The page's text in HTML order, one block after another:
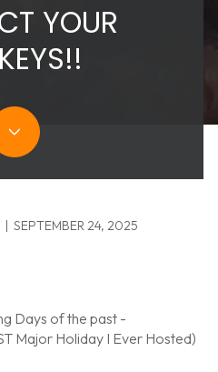
YOUR
SEPTEMBER 24, 2025
Days of the past -
Major Holiday I Ever Hosted)